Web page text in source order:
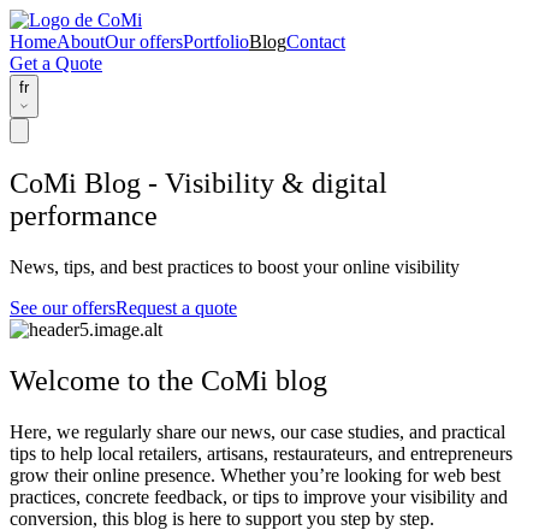
HomeAboutOur offersPortfolioBlogContact
Get a Quote
fr
CoMi Blog - Visibility & digital
performance
News, tips, and best practices to boost your online visibility
See our offersRequest a quote
Welcome to the CoMi blog
Here, we regularly share ournews, ourcase studies, and practical
tips to help local retailers, artisans, restaurateurs, and entrepreneurs
grow their online presence. Whether you’re looking for web best
practices, concrete feedback, or tips to improve your visibility and
conversion, this blog is here to support you step by step.